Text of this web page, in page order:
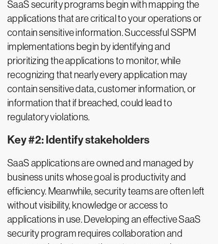
SaaS security programs begin with mapping the
applications that are critical to your operations or
contain sensitive information. Successful SSPM
implementations begin by identifying and
prioritizing the applications to monitor, while
recognizing that nearly every application may
contain sensitive data, customer information, or
information that if breached, could lead to
regulatory violations.
Key #2: Identify stakeholders
SaaS applications are owned and managed by
business units whose goal is productivity and
efficiency. Meanwhile, security teams are often left
without visibility, knowledge or access to
applications in use. Developing an effective SaaS
security program requires collaboration and